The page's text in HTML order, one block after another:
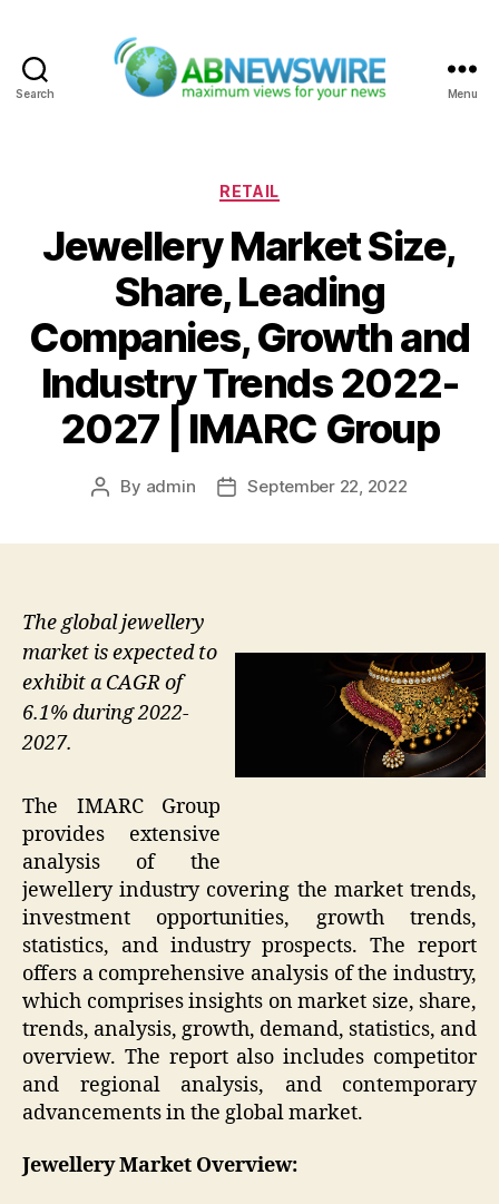
Search Menu
Categories
RETAIL
Jewellery Market Size,
Share, Leading
Companies, Growth and
Industry Trends 2022-
2027 | IMARC Group
Post
By admin
PostSeptember 22, 2022
The global jewellery
market is expected to
exhibit a CAGR of
6.1% during 2022-
2027.
The IMARC Group
provides extensive
analysis of the
jewellery industry covering the market trends,
investment opportunities, growth trends,
statistics, and industry prospects. The report
offers a comprehensive analysis of the industry,
which comprises insights on market size, share,
trends, analysis, growth, demand, statistics, and
overview. The report also includes competitor
and regional analysis, and contemporary
advancements in the global market.
Jewellery Market Overview: